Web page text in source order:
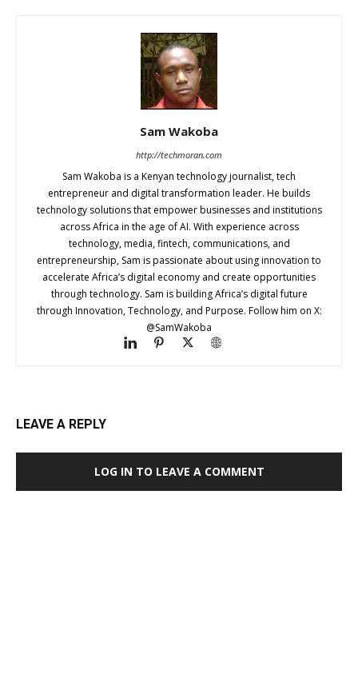
Sam Wakoba
http://techmoran.com
Sam Wakoba is a Kenyan technology journalist, tech
entrepreneur and digital transformation leader. He builds
technology solutions that empower businesses and institutions
across Africa in the age of AI. With experience across
technology, media, fintech, communications, and
entrepreneurship, Sam is passionate about using innovation to
accelerate Africa’s digital economy and create opportunities
through technology. Sam is building Africa’s digital future
through Innovation, Technology, and Purpose. Follow him on X:
@SamWakoba
LEAVE A REPLY
LOG IN TO LEAVE A COMMENT